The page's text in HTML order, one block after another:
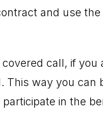
and use
call, if
This way you can
in the